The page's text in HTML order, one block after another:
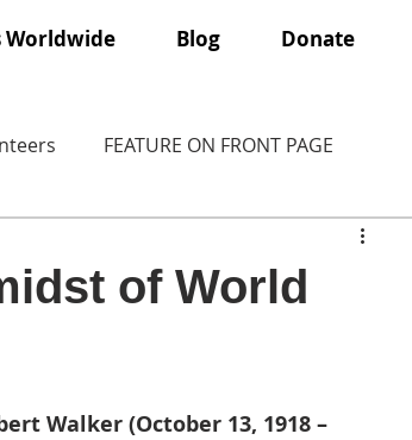
Worldwide Blog Donate
FEATURE ON FRONT PAGE
of World
Walker (October 13, 1918 –